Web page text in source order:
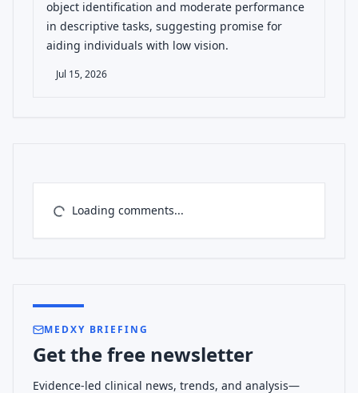
object identification and moderate performance
in descriptive tasks, suggesting promise for
aiding individuals with low vision.
Jul 15, 2026
Loading comments...
MEDXY BRIEFING
Get the free newsletter
Evidence-led clinical news, trends, and analysis—